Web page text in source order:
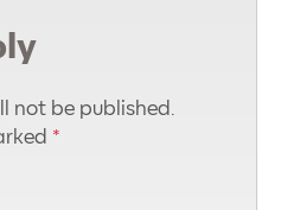
not be published.
*